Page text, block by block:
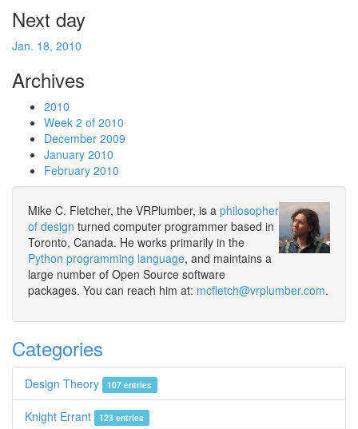
Next day
Jan. 18, 2010
Archives
2010
Week 2 of 2010
December 2009
January 2010
February 2010
Mike C. Fletcher, the VRPlumber, is a philosopher
of design turned computer programmer based in
Toronto, Canada. He works primarily in the
Python programming language, and maintains a
large number of Open Source software
packages. You can reach him at: mcfletch@vrplumber.com.
Categories
Design Theory 107 entries
Knight Errant 123 entries